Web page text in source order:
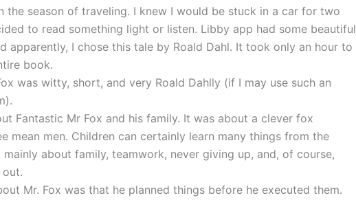
the season of traveling. I knew I would be stuck in a car for two
to read something light or listen. Libby app had some beautiful
apparently, I chose this tale by Roald Dahl. It took only an hour to
book.
was witty, short, and very Roald Dahlly (if I may use such an
Fantastic Mr Fox and his family. It was about a clever fox
mean men. Children can certainly learn many things from the
about family, teamwork, never giving up, and, of course,
Mr. Fox was that he planned things before he executed them.